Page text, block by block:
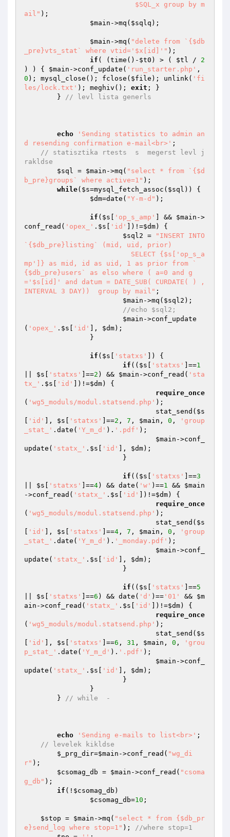
ail" );
$main ->mq( $sqlq );
$main ->mq( "delete from `{$db
_pre}vts_stat` where vtid='$x[id]'" );
if ( (time()- $t0 ) > ( $tl / 2
) ) { $main ->conf_update( 'run_starter.php'
0 ); mysql_close(); fclose( $file ); unlink( 'fi
les/lock.txt' ); meghiv(); exit ; }
	}
// levl lista generls
echo
'Sending statistics to admin an
d resending confirmation e-mail<br>' ;
// statisztika rtests  s  megerst levl j
rakldse
$sql = $main ->mq( "select * from `{$d
b_pre}groups` where active=1" );
while( $s=mysql_fetch_assoc( $sql )) {
$dm=date( "Y-m-d" );
if ( $s 'op_s_amp' ] && $main ->
conf_read( 'opex_' . $s 'id' ])!=$dm) {
$sql2 =
"INSERT INTO
`{$db_pre}listing` (mid, uid, prior)
mp']} as mid, id as uid, 1 as prior from `
{$db_pre}users` as elso where ( a=0 and g
='$s[id]' and datum = DATE_SUB( CURDATE( ) ,
INTERVAL 3 DAY))  group by mail" ;
$main ->mq( $sql2 );
//echo $sql2;
$main ->conf_update
( 'opex_' . $s 'id' ], $dm);
if ( $s 'statxs'
]) {
if (( $s 'statxs' ]==1
$s 'statxs' ]==2 ) && $main ->conf_read( 'sta
tx_' . $s 'id' ])!=$dm) {
require_once
( 'wg5_moduls/modul.statsend.php' );
				stat_send(
$s
'id' ], $s 'statxs' ]==2 , 7 , $main , 0 ,
'group
_stat_' .date( 'Y_m_d' ). '.pdf' );
$main ->conf_
update( 'statx_' . $s 'id' ], $dm);
if (( $s 'statxs' ]==3
$s 'statxs' ]==4) && date( 'w' )==1 && $main
->conf_read( 'statx_' . $s 'id' ])!=$dm) {
require_once
( 'wg5_moduls/modul.statsend.php' );
				stat_send(
$s
'id' ], $s 'statxs' ]==4 , 7 , $main , 0 ,
'group
_stat_' .date( 'Y_m_d' ). '_monday.pdf' );
$main ->conf_
update( 'statx_' . $s 'id' ], $dm);
if (( $s 'statxs' ]==5
$s 'statxs' ]==6 ) && date( 'd' )== '01' && $m
ain ->conf_read( 'statx_' . $s 'id' ])!=$dm) {
require_once
( 'wg5_moduls/modul.statsend.php' );
				stat_send(
$s
'id' ], $s 'statxs' ]==6 , 31 , $main , 0 ,
'grou
p_stat_' .date( 'Y_m_d' ). '.pdf' );
$main ->conf_
update( 'statx_' . $s 'id' ], $dm);
	}
// while  -
echo 'Sending e-mails to list<br>' ;
// levelek kikldse
$_prg_dir=$main ->conf_read( "wg_di
r" );
$csomag_db = $main ->conf_read( "csoma
g_db" );
if (! $csomag_db )
$csomag_db=10 ;
$stop = $main ->mq( "select * from {$db_pr
e}send_log where stop=1" ); //where stop=1